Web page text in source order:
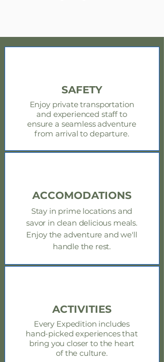
SAFETY
Enjoy private transportation
and experienced staff to
ensure a seamless adventure
from arrival to departure.
ACCOMODATIONS
Stay in prime locations and
savor in clean delicious meals.
Enjoythe adventure and we'll
handle the rest.
ACTIVITIES
Every Expedition includes
hand-picked experiences that
bring you closer to the heart
of the culture.